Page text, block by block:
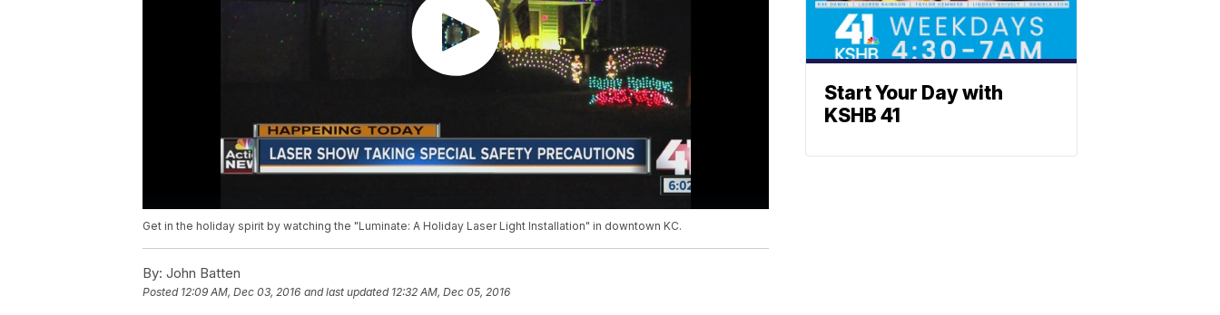
Get in the holiday spirit by watching the "Luminate: A Holiday Laser Light Installation" in downtown KC.
By: John Batten
Posted 12:09 AM, Dec 03, 2016 and last updated 12:32 AM, Dec 05, 2016
Start Your Day with
KSHB 41